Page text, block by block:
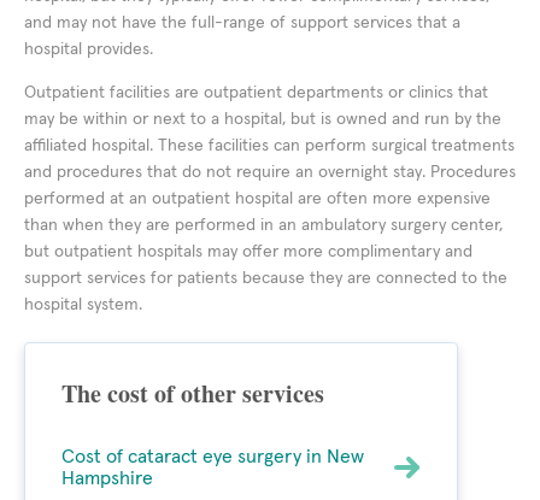
and may not have the full-range of support services that a
hospital provides.
Outpatient facilities are outpatient departments or clinics that
may be within or next to a hospital, but is owned and run by the
affiliated hospital. These facilities can perform surgical treatments
and procedures that do not require an overnight stay. Procedures
performed at an outpatient hospital are often more expensive
than when they are performed in an ambulatory surgery center,
but outpatient hospitals may offer more complimentary and
support services for patients because they are connected to the
hospital system.
The cost of other services
Cost of cataract eye surgery in New
Hampshire